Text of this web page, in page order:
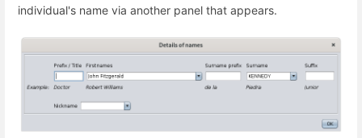
individual's name via another panel that appears.